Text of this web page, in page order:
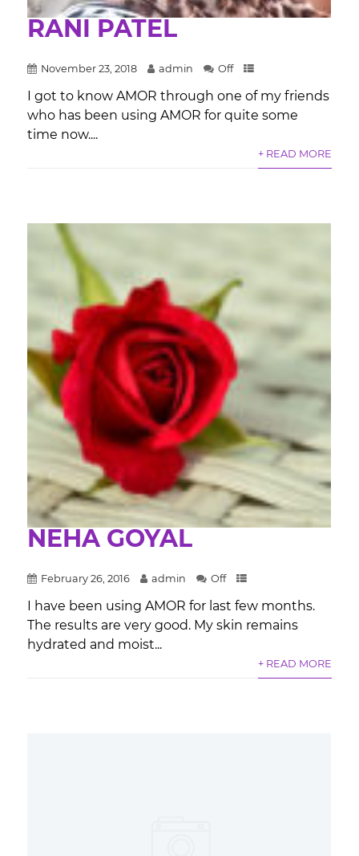
RANI PATEL
November 23, 2018 admin Off
I got to know AMOR through one of my friends
who has been using AMOR for quite some
time now....
+ READ MORE
NEHA GOYAL
February 26, 2016 admin Off
I have been using AMOR for last few months.
The results are very good. My skin remains
hydrated and moist...
+ READ MORE